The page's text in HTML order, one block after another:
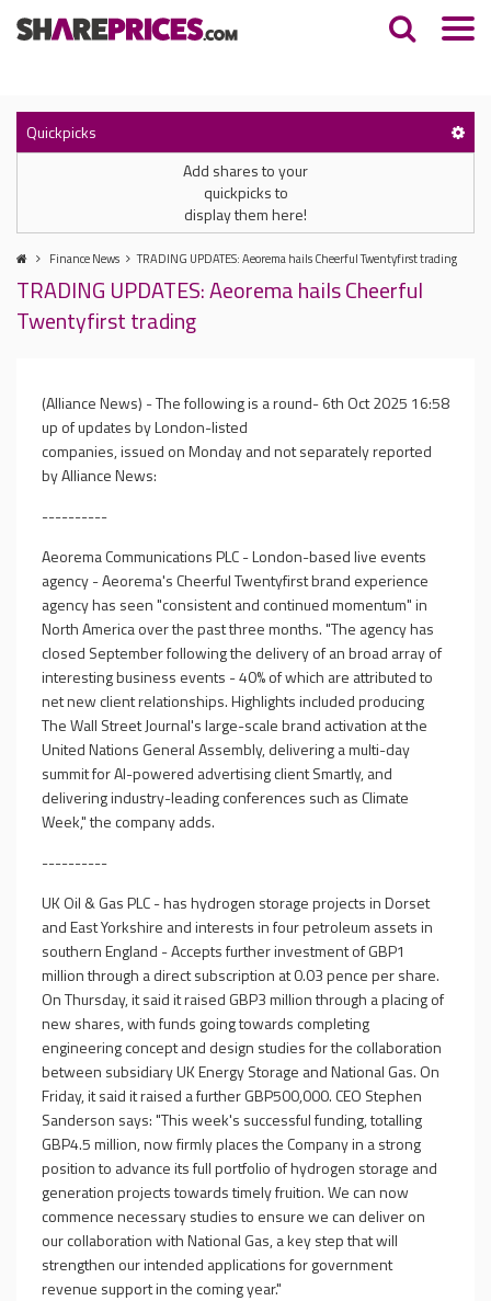
Quickpicks
Add shares to your
quickpicks to
display them here!
Finance News TRADING UPDATES: Aeorema hails Cheerful Twentyfirst trading
TRADING UPDATES: Aeorema hails Cheerful
Twentyfirst trading
6th Oct 2025 16:58
(Alliance News) - The following is a round-
up of updates by London-listed
companies, issued on Monday and not separately reported
by Alliance News:
----------
Aeorema Communications PLC - London-based live events
agency - Aeorema's Cheerful Twentyfirst brand experience
agency has seen "consistent and continued momentum" in
North America over the past three months. "The agency has
closed September following the delivery of an broad array of
interesting business events - 40% of which are attributed to
net new client relationships. Highlights included producing
The Wall Street Journal's large-scale brand activation at the
United Nations General Assembly, delivering a multi-day
summit for AI-powered advertising client Smartly, and
delivering industry-leading conferences such as Climate
Week," the company adds.
----------
UK Oil & Gas PLC - has hydrogen storage projects in Dorset
and East Yorkshire and interests in four petroleum assets in
southern England - Accepts further investment of GBP1
million through a direct subscription at 0.03 pence per share.
On Thursday, it said it raised GBP3 million through a placing of
new shares, with funds going towards completing
engineering concept and design studies for the collaboration
between subsidiary UK Energy Storage and National Gas. On
Friday, it said it raised a further GBP500,000. CEO Stephen
Sanderson says: "This week's successful funding, totalling
GBP4.5 million, now firmly places the Company in a strong
position to advance its full portfolio of hydrogen storage and
generation projects towards timely fruition. We can now
commence necessary studies to ensure we can deliver on
our collaboration with National Gas, a key step that will
strengthen our intended applications for government
revenue support in the coming year."